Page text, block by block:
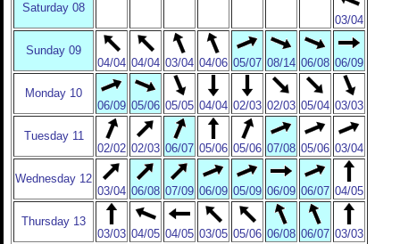
Saturday 08
03/04
Sunday 09
04/04 04/04 03/04 04/06 05/07 08/14 06/08 06/09
Monday 10
06/09 05/06 05/05 04/04 02/03 02/03 05/04 03/03
Tuesday 11
02/02 02/03 06/07 05/06 05/06 07/08 05/06 03/04
Wednesday 12
03/04 06/08 07/09 06/09 05/09 06/09 06/07 04/05
Thursday 13
03/03 04/05 04/05 03/05 05/06 06/08 06/07 03/03